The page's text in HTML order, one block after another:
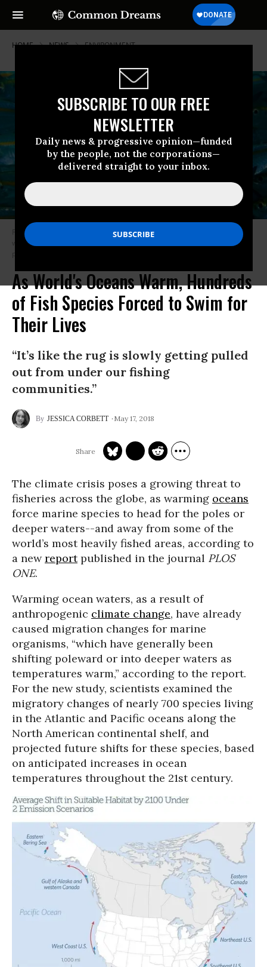
SUBSCRIBE TO OUR FREE
NEWSLETTER
Daily news & progressive opinion—funded
by the people, not the corporations—
delivered straight to your inbox.
HOME NEWS ENVIRONMENT
Fisheries worldwide are expected to face substantial struggles as
warming ocean waters force marine species to change their migratory
patterns. (Photo: Des Paroz/Flickr/cc)
As World's Oceans Warm, Hundreds
of Fish Species Forced to Swim for
Their Lives
“It’s like the rug is slowly getting pulled
out from under our fishing
communities.”
JESSICA CORBETT May 17, 2018
The climate crisis poses a growing threat to
fisheries across the globe, as warming oceans
force marine species to head for the poles or
deeper waters--and away from some of the
world’s most heavily fished areas, according to
a newreportpublished in the journal PLOS
ONE.
Warming ocean waters, as a result of
anthropogenic climate change, have already
caused migration changes for marine
organisms, “which have generally been
shifting poleward or into deeper waters as
temperatures warm,” according to the report.
For the new study, scientists examined the
migratory changes of nearly 700 species living
in the Atlantic and Pacific oceans along the
North American continental shelf, and
projected future shifts for these species, based
on anticipated increases in ocean
temperatures throughout the 21st century.